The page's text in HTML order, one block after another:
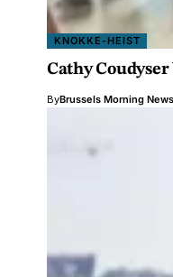
KNOKKE-HEIST
Cathy
ByBrussels Morning